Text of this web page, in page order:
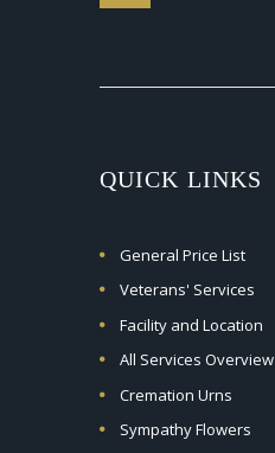
QUICK LINKS
General Price List
Veterans' Services
Facility and Location
All Services Overview
Cremation Urns
Sympathy Flowers